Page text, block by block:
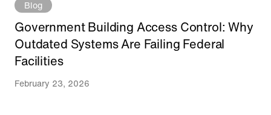
Blog
Government Building Access Control: Why
Outdated Systems Are Failing Federal
Facilities
February 23, 2026